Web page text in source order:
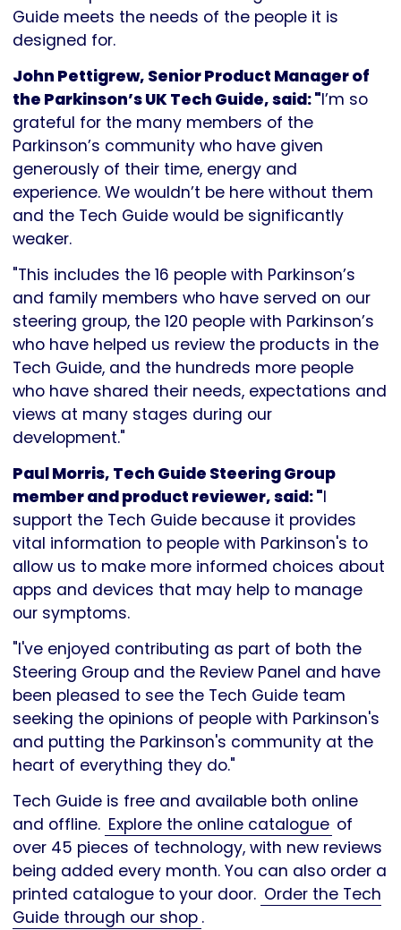
Guide meets the needs of the people it is
designed for.
John Pettigrew, Senior Product Manager of
the Parkinson’s UK Tech Guide, said: "I’m so
grateful for the many members of the
Parkinson’s community who have given
generously of their time, energy and
experience. We wouldn’t be here without them
and the Tech Guide would be significantly
weaker.
"This includes the 16 people with Parkinson’s
and family members who have served on our
steering group, the 120 people with Parkinson’s
who have helped us review the products in the
Tech Guide, and the hundreds more people
who have shared their needs, expectations and
views at many stages during our
development."
Paul Morris, Tech Guide Steering Group
member and product reviewer, said: "I
support the Tech Guide because it provides
vital information to people with Parkinson's to
allow us to make more informed choices about
apps and devices that may help to manage
our symptoms.
"I've enjoyed contributing as part of both the
Steering Group and the Review Panel and have
been pleased to see the Tech Guide team
seeking the opinions of people with Parkinson's
and putting the Parkinson's community at the
heart of everything they do."
Tech Guide is free and available both online
and offline. Explore the online catalogue of
over 45 pieces of technology, with new reviews
being added every month. You can also order a
printed catalogue to your door. Order the Tech
Guide through our shop .